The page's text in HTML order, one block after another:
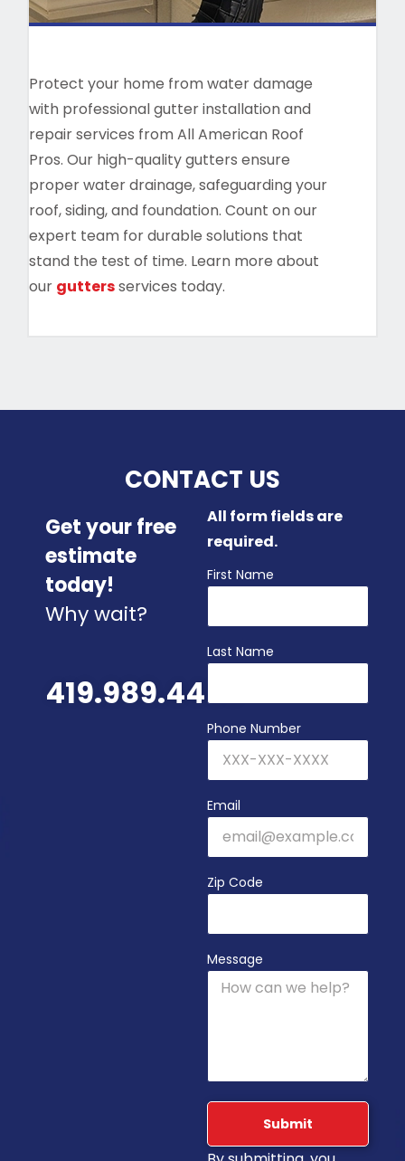
Protect your home from water damage
with professional gutter installation and
repair services from All American Roof
Pros. Our high-quality gutters ensure
proper water drainage, safeguarding your
roof, siding, and foundation. Count on our
expert team for durable solutions that
stand the test of time. Learn more about
our guttersservices today.
CONTACT US
Get your free
estimate
today!
Why wait?
419.989.4480
All form fields are
required.
First Name
Last Name
Phone Number
Email
Zip Code
Message
Submit